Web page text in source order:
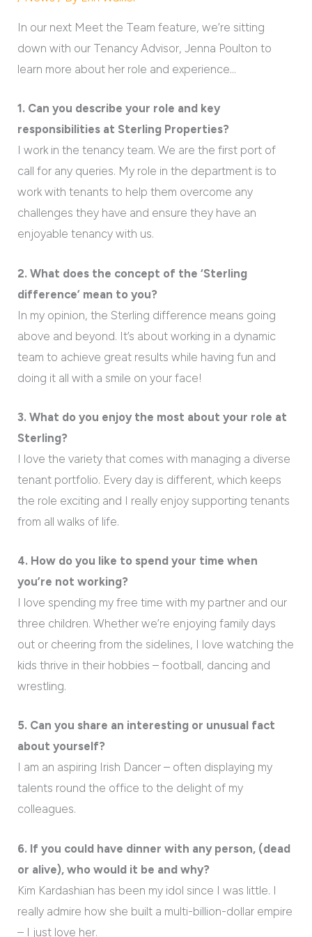
In our next Meet the Team feature, we’re sitting
down with our Tenancy Advisor, Jenna Poulton to
learn more about her role and experience…
1. Can you describe your role and key
responsibilities at Sterling Properties?
I work in the tenancy team. We are the first port of
call for any queries. My role in the department is to
work with tenants to help them overcome any
challenges they have and ensure they have an
enjoyable tenancy with us.
2. What does the concept of the ‘Sterling
difference’ mean to you?
In my opinion, the Sterling difference means going
above and beyond. It’s about working in a dynamic
team to achieve great results while having fun and
doing it all with a smile on your face!
3. What do you enjoy the most about your role at
Sterling?
I love the variety that comes with managing a diverse
tenant portfolio. Every day is different, which keeps
the role exciting and I really enjoy supporting tenants
from all walks of life.
4. How do you like to spend your time when
you’re not working?
I love spending my free time with my partner and our
three children. Whether we’re enjoying family days
out or cheering from the sidelines, I love watching the
kids thrive in their hobbies – football, dancing and
wrestling.
5. Can you share an interesting or unusual fact
about yourself?
I am an aspiring Irish Dancer – often displaying my
talents round the office to the delight of my
colleagues.
6. If you could have dinner with any person, (dead
or alive), who would it be and why?
Kim Kardashian has been my idol since I was little. I
really admire how she built a multi-billion-dollar empire
– I just love her.